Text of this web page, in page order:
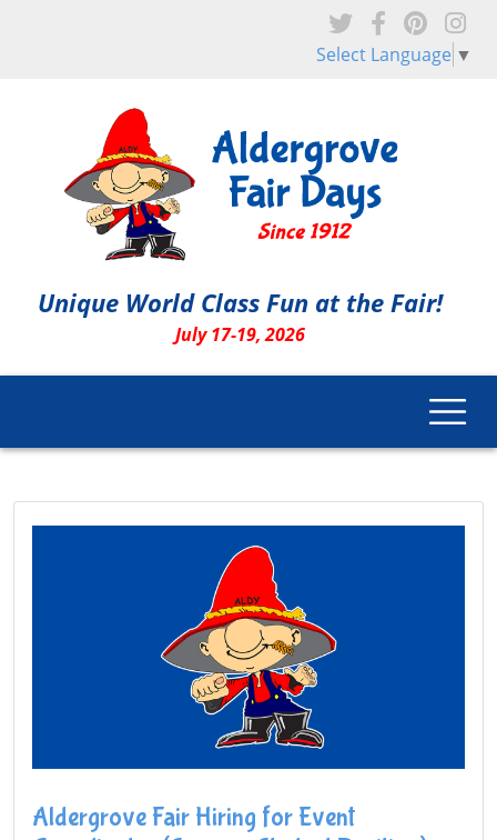
Select Language ▼
Unique World Class Fun at the Fair!
July 17-19, 2026
Aldergrove Fair Hiring for Event